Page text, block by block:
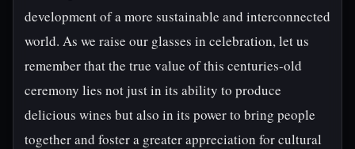
development of a more sustainable and interconnected
world. As we raise our glasses in celebration, let us
remember that the true value of this centuries-old
ceremony lies not just in its ability to produce
delicious wines but also in its power to bring people
together and foster a greater appreciation for cultural